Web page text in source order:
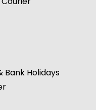
Bank Holidays